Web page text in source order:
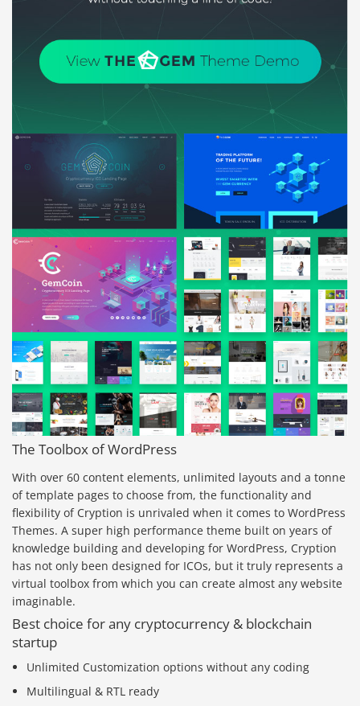
The Toolbox of WordPress
With over 60 content elements, unlimited layouts and a tonne
of template pages to choose from, the functionality and
flexibility of Cryption is unrivaled when it comes to WordPress
Themes. A super high performance theme built on years of
knowledge building and developing for WordPress, Cryption
has not only been designed for ICOs, but it truly represents a
virtual toolbox from which you can create almost any website
imaginable.
Best choice for any cryptocurrency & blockchain
startup
Unlimited Customization options without any coding
Multilingual & RTL ready